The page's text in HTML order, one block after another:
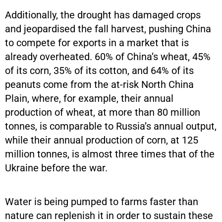
Additionally, the drought has damaged crops
and jeopardised the fall harvest, pushing China
to compete for exports in a market that is
already overheated. 60% of China’s wheat, 45%
of its corn, 35% of its cotton, and 64% of its
peanuts come from the at-risk North China
Plain, where, for example, their annual
production of wheat, at more than 80 million
tonnes, is comparable to Russia’s annual output,
while their annual production of corn, at 125
million tonnes, is almost three times that of the
Ukraine before the war.
Water is being pumped to farms faster than
nature can replenish it in order to sustain these